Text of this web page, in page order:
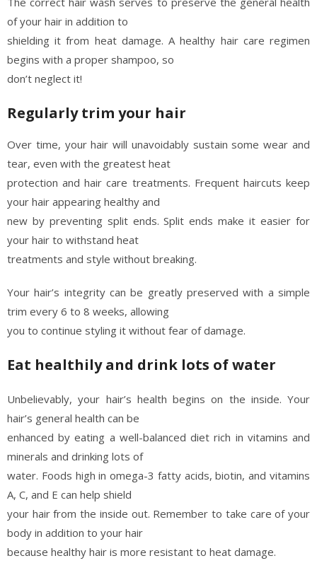
of your hair in addition to
shielding it from heat damage. A healthy hair care regimen
begins with a proper shampoo, so
don’t neglect it!
Regularly trim your hair
Over time, your hair will unavoidably sustain some wear and
tear, even with the greatest heat
protection and hair care treatments. Frequent haircuts keep
your hair appearing healthy and
new by preventing split ends. Split ends make it easier for
your hair to withstand heat
treatments and style without breaking.
Your hair’s integrity can be greatly preserved with a simple
trim every 6 to 8 weeks, allowing
you to continue styling it without fear of damage.
Eat healthily and drink lots of water
Unbelievably, your hair’s health begins on the inside. Your
hair’s general health can be
enhanced by eating a well-balanced diet rich in vitamins and
minerals and drinking lots of
water. Foods high in omega-3 fatty acids, biotin, and vitamins
A, C, and E can help shield
your hair from the inside out. Remember to take care of your
body in addition to your hair
because healthy hair is more resistant to heat damage.